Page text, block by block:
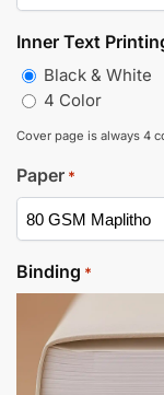
Inner Text
Black & White
4 Color
Cover page is always 4
Paper *
Binding *